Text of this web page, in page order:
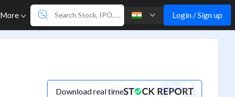
More Login / Sign up
Download real time